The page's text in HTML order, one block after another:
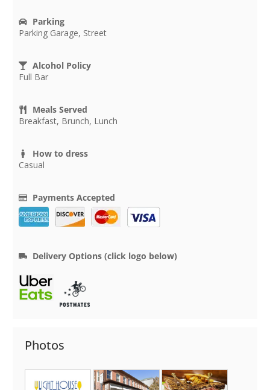
Parking
Parking Garage, Street
Alcohol Policy
Full Bar
Meals Served
Breakfast, Brunch, Lunch
How to dress
Casual
Payments Accepted
Delivery Options (click logo below)
Photos